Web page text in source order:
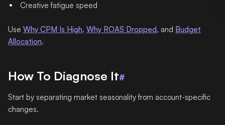
Creative fatigue speed
Use Why CPM Is High, Why ROAS Dropped, and Budget
Allocation.
How To Diagnose It#
Start by separating market seasonality from account-specific
changes.